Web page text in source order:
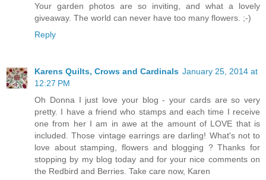
Your garden photos are so inviting, and what a lovely
giveaway. The world can never have too many flowers. ;-)
Reply
Karens Quilts, Crows and Cardinals January 25, 2014 at
12:27 PM
Oh Donna I just love your blog - your cards are so very
pretty. I have a friend who stamps and each time I receive
one from her I am in awe at the amount of LOVE that is
included. Those vintage earrings are darling! What's not to
love about stamping, flowers and blogging ? Thanks for
stopping by my blog today and for your nice comments on
the Redbird and Berries. Take care now, Karen